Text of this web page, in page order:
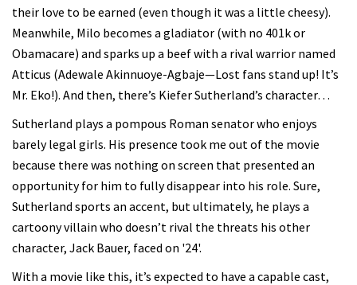
their love to be earned (even though it was a little cheesy).
Meanwhile, Milo becomes a gladiator (with no 401k or
Obamacare) and sparks up a beef with a rival warrior named
Atticus (Adewale Akinnuoye-Agbaje—Lost fans stand up! It’s
Mr. Eko!). And then, there’s Kiefer Sutherland’s character…
Sutherland plays a pompous Roman senator who enjoys
barely legal girls. His presence took me out of the movie
because there was nothing on screen that presented an
opportunity for him to fully disappear into his role. Sure,
Sutherland sports an accent, but ultimately, he plays a
cartoony villain who doesn’t rival the threats his other
character, Jack Bauer, faced on '24'.
With a movie like this, it’s expected to have a capable cast,